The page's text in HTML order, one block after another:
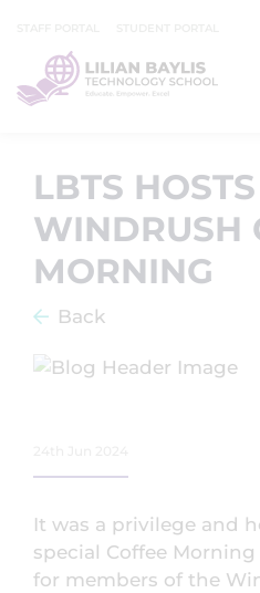
LBTS HOSTS
WINDRUSH
MORNING
Back
It was a privilege and
special Coffee
for members of the